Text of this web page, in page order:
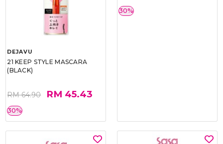
DEJAVU
21 KEEP STYLE MASCARA
(BLACK)
RM 64.90 RM 45.43
30%